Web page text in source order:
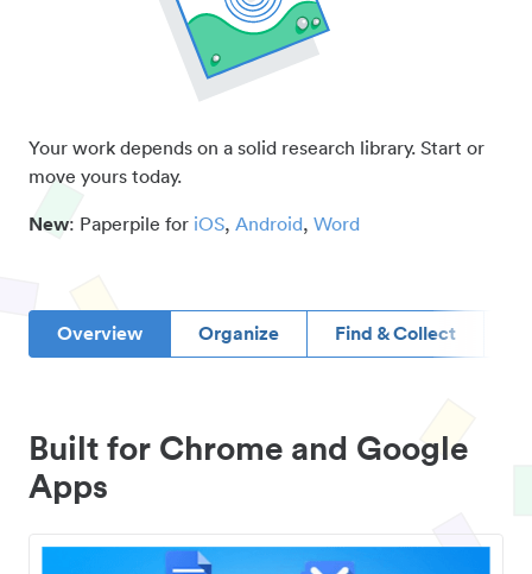
Your work depends on a solid research library. Start or
move yours today.
New: Paperpile for iOS, Android, Word
Overview Organize Find & Collect
Built for Chrome and Google
Apps